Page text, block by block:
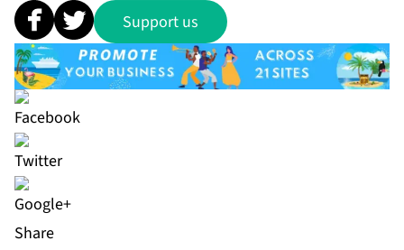
Support us
Share